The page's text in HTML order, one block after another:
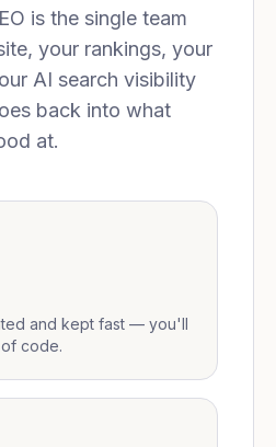
is the single team
your rankings, your
AI search visibility
back into what
at.
and kept fast — you'll
code.